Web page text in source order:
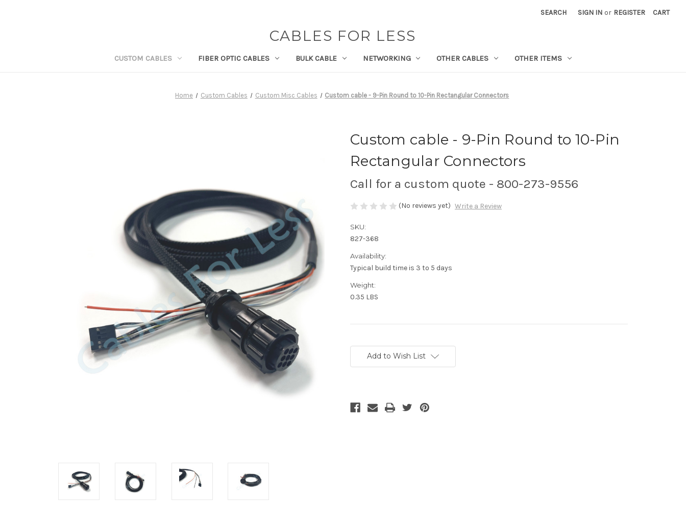
SEARCH SIGN IN or REGISTER CART
CABLES FOR LESS
CUSTOM CABLES FIBER OPTIC CABLES BULK CABLE NETWORKING OTHER CABLES OTHER ITEMS
Home Custom Cables Custom Misc Cables Custom cable - 9-Pin Round to 10-Pin Rectangular Connectors
Custom cable - 9-Pin Round to 10-Pin
Rectangular Connectors
Call for a custom quote - 800-273-9556
(No reviews yet) Write a Review
SKU:
827-368
Availability:
Typical build time is 3 to 5 days
Weight:
0.35 LBS
Stock:Add to Wish List